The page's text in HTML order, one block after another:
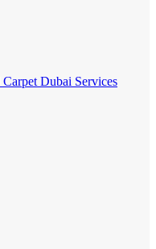
Dubai Services